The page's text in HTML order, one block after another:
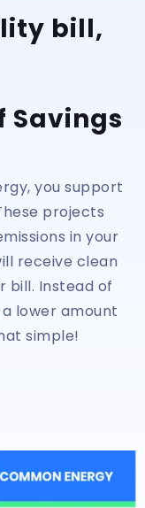
bill,
Savings
you support
projects
in your
receive clean
bill. Instead of
lower amount
simple!